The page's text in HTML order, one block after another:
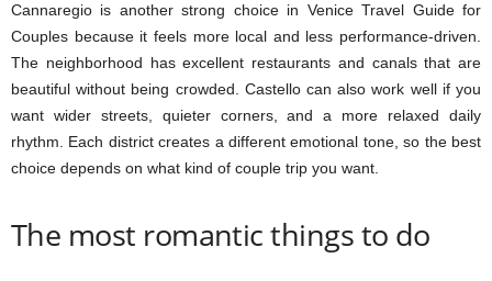
Cannaregio is another strong choice in Venice Travel Guide for
Couples because it feels more local and less performance-driven.
The neighborhood has excellent restaurants and canals that are
beautiful without being crowded. Castello can also work well if you
want wider streets, quieter corners, and a more relaxed daily
rhythm. Each district creates a different emotional tone, so the best
choice depends on what kind of couple trip you want.
The most romantic things to do